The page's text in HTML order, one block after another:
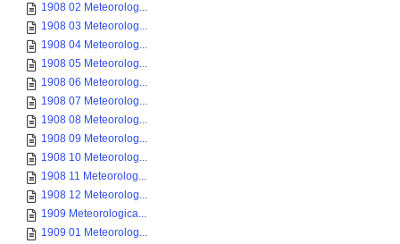
1908 02 Meteorolog...
1908 03 Meteorolog...
1908 04 Meteorolog...
1908 05 Meteorolog...
1908 06 Meteorolog...
1908 07 Meteorolog...
1908 08 Meteorolog...
1908 09 Meteorolog...
1908 10 Meteorolog...
1908 11 Meteorolog...
1908 12 Meteorolog...
1909 Meteorologica...
1909 01 Meteorolog...